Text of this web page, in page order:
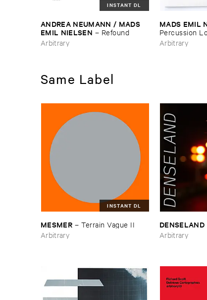
INSTANT DL
ANDREA ​NEUMANN / ​MADS ​
EMIL ​NIELSEN – Refound
Arbitrary
MADS ​EMIL
Percussion
Arbitrary
Same Label
INSTANT DL
MESMER – Terrain ​Vague ​II
Arbitrary
DENSELAND
Arbitrary